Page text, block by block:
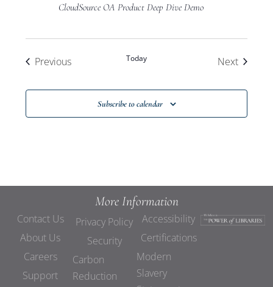
CloudSource OA Product Deep Dive Demo
PreviousEvents Today NextEvents
Subscribe to calendar
More Information
Contact Us
About Us
Careers
Support
Privacy Policy
Security
Carbon
Reduction
Accessibility
Certifications
Modern
Slavery